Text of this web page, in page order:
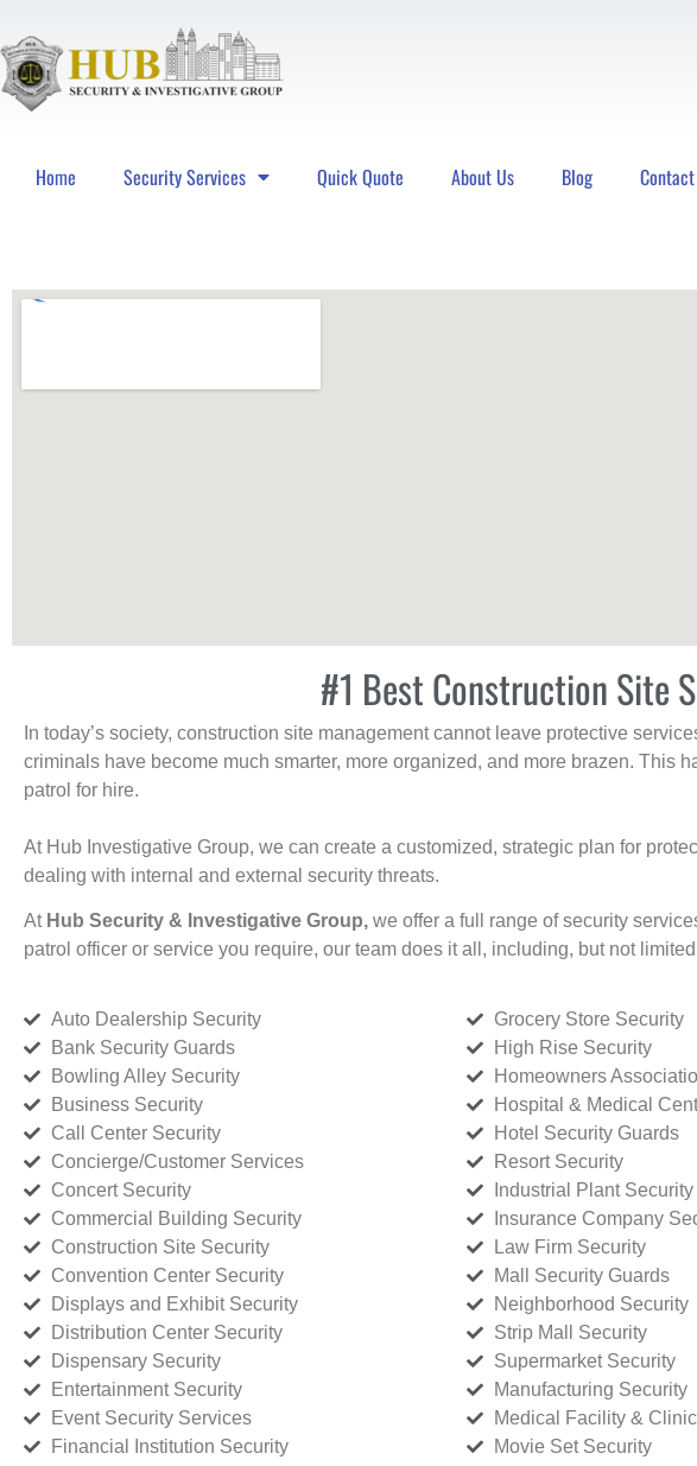
Home Security Services Quick Quote About Us Blog
#1 Best Construction Site
In today’s society, construction site management cannot leave protective
criminals have become much smarter, more organized, and more brazen. This
patrol for hire.
At Hub Investigative Group, we can create a customized, strategic plan for
dealing with internal and external security threats.
At Hub Security & Investigative Group, we offer a full range of security
patrol officer or service you require, our team does it all, including, but not
Auto Dealership Security
Bank Security Guards
Bowling Alley Security
Business Security
Call Center Security
Concierge/Customer Services
Concert Security
Commercial Building Security
Construction Site Security
Convention Center Security
Displays and Exhibit Security
Distribution Center Security
Dispensary Security
Entertainment Security
Event Security Services
Financial Institution Security
Grocery Store Security
High Rise Security
Homeowners
Hospital & Medical
Hotel Security Guards
Resort Security
Industrial Plant Security
Insurance Company
Law Firm Security
Mall Security Guards
Neighborhood Security
Strip Mall Security
Supermarket Security
Manufacturing Security
Medical Facility &
Movie Set Security